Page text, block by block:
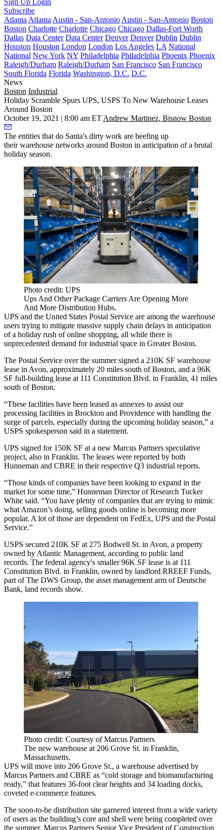
Sign Up Login
Subscribe
Atlanta Atlanta Austin - San-Antonio Austin - San-Antonio Boston
Boston Charlotte Charlotte Chicago Chicago Dallas-Fort Worth
Dallas Data Center Data Center Denver Denver Dublin Dublin
Houston Houston London London Los Angeles LA National
National New York NY Philadelphia Philadelphia Phoenix Phoenix
Raleigh/Durham Raleigh/Durham San Francisco San Francisco
South Florida Florida Washington, D.C. D.C.
News
Boston Industrial
Holiday Scramble Spurs UPS, USPS To New Warehouse Leases
Around Boston
October 19, 2021 | 8:00 am ET Andrew Martinez, Bisnow Boston
The entities that do Santa's dirty work are beefing up
their warehouse networks around Boston in anticipation ofa brutal
holiday season.
Photo credit: UPS
Ups And Other Package Carriers Are Opening More
And More Distribution Hubs.
UPS and the United States Postal Service are among the warehouse
users trying to mitigate massive supply chain delays in anticipation
of a holiday rush of online shopping, all while there is
unprecedented demand for industrial space in Greater Boston.
The Postal Service over the summer signed a 210K SF warehouse
lease in Avon, approximately 20 miles south of Boston, and a 96K
SF full-building lease at 111 Constitution Blvd. in Franklin, 41 miles
south of Boston.
“These facilities have been leased as annexes to assist our
processing facilities in Brockton and Providence with handling the
surge of parcels, especially during the upcoming holiday season,” a
USPS spokesperson said in a statement.
UPS signed for 150K SF at a new Marcus Partners speculative
project, also in Franklin. The leases were reported by both
Hunneman and CBRE in their respective Q3 industrial reports.
“Those kinds of companies have been looking to expand in the
market for some time,” Hunneman Director of Research Tucker
White said. “You have plenty of companies that are trying to mimic
what Amazon’s doing, selling goods online is becoming more
popular. A lot of those are dependent on FedEx, UPS and the Postal
Service.”
USPS secured 210K SF at 275 Bodwell St. in Avon, a property
owned by Atlantic Management, according to public land
records. The federal agency's smaller 96K SF lease is at 111
Constitution Blvd. in Franklin, owned by landlord RREEF Funds,
part of The DWS Group, the asset management arm of Deutsche
Bank, land records show.
Photo credit: Courtesy of Marcus Partners
The new warehouse at 206 Grove St. in Franklin,
Massachusetts.
UPS will move into 206 Grove St., a warehouse advertised by
Marcus Partners and CBRE as “cold storage and biomanufacturing
ready,” that features 36-foot clear heights and 34 loading docks,
coveted e-commerce features.
The soon-to-be distribution site garnered interest from a wide variety
of users as the building’s core and shell were being completed over
the summer, Marcus Partners Senior Vice President of Construction